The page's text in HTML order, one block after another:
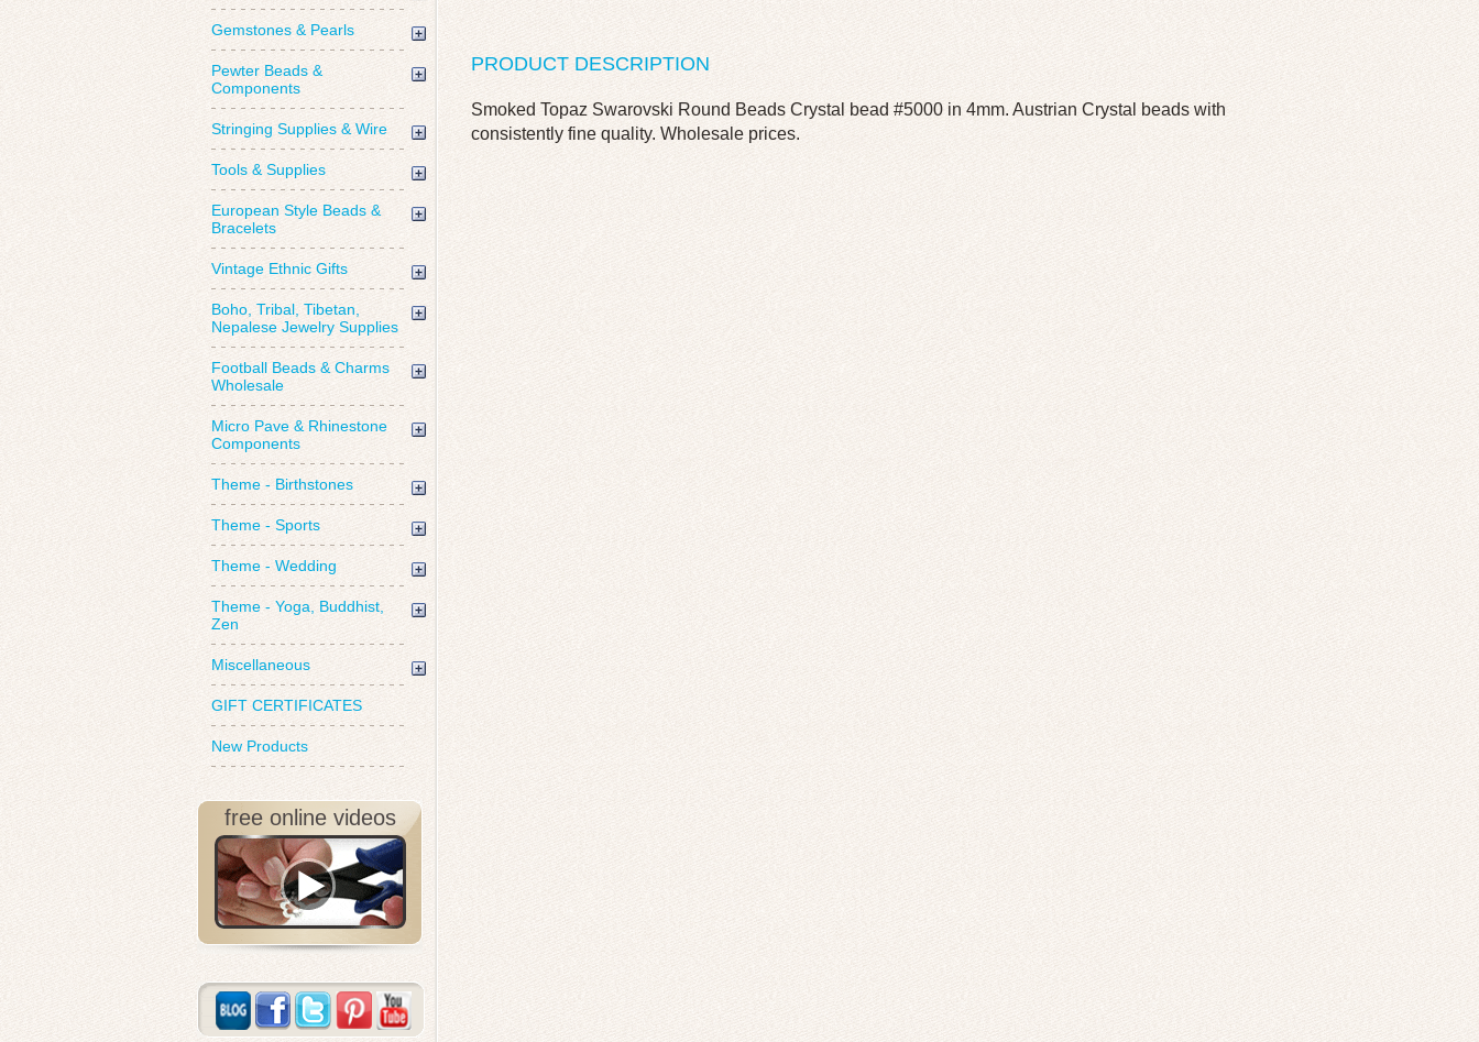
Gemstones & Pearls
Pewter Beads &
Components
Stringing Supplies & Wire
Tools & Supplies
European Style Beads &
Bracelets
Vintage Ethnic Gifts
Boho, Tribal, Tibetan,
Nepalese Jewelry Supplies
Football Beads & Charms
Wholesale
Micro Pave & Rhinestone
Components
Theme - Birthstones
Theme - Sports
Theme - Wedding
Theme - Yoga, Buddhist,
Zen
Miscellaneous
GIFT CERTIFICATES
New Products
free online videos
PRODUCT DESCRIPTION
Smoked Topaz Swarovski Round Beads Crystal bead #5000 in 4mm. Austrian Crystal beads with
consistently fine quality. Wholesale prices.